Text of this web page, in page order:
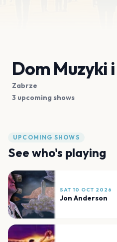
Dom Muzyki
Zabrze
3 upcoming shows
UPCOMING SHOWS
See who's playing
SAT 10 OCT 2026
Jon Anderson